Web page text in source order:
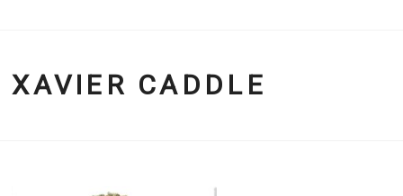
XAVIER CADDLE